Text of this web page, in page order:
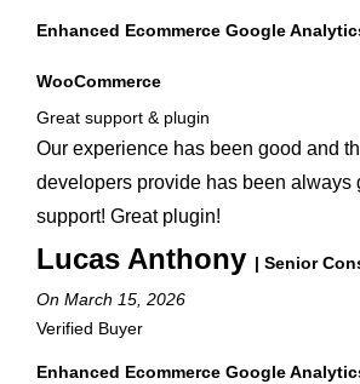
Enhanced Ecommerce Google
WooCommerce
Great support & plugin
Our experience has been good and
developers provide has been always
support! Great plugin!
Lucas Anthony | Senior
On March 15, 2026
Verified Buyer
Enhanced Ecommerce Google